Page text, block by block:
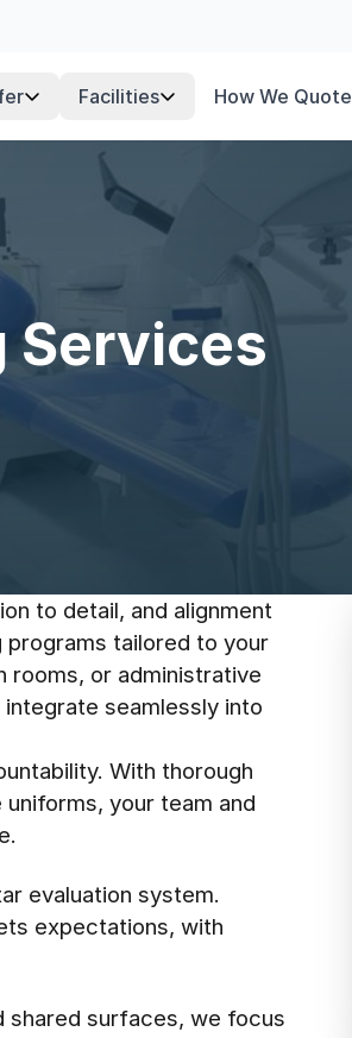
Facilities How We Quote
Services
to detail, and alignment
tailored to your
or administrative
seamlessly into
With thorough
your team and
evaluation system.
expectations, with
shared surfaces, we focus